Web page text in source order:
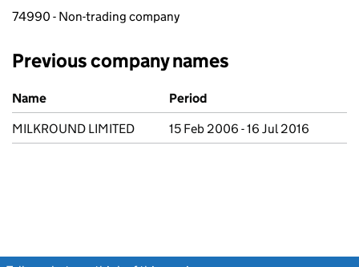
74990 - Non-trading company
Previous company names
Previous company names
Name
Period
MILKROUND LIMITED
15 Feb 2006 - 16 Jul 2016